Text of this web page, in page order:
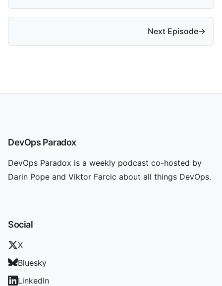
Next Episode→
DevOps Paradox
DevOps Paradox is a weekly podcast co-hosted by
Darin Pope and Viktor Farcic about all things DevOps.
Social
X
Bluesky
LinkedIn